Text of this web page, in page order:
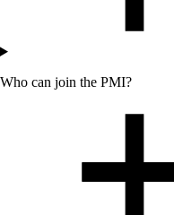
Who can join the PMI?